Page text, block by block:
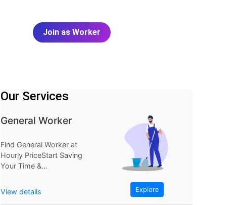
Join as Worker
Our Services
General Worker
Find General Worker at
Hourly PriceStart Saving
Your Time &
NowFindGeneral Worker
at Hourly...
View details Explore